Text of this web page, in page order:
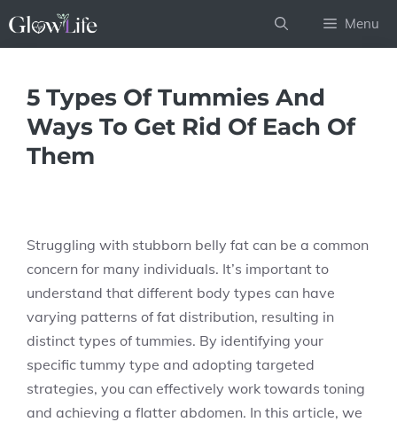
to
Menu
5 Types Of Tummies And
Ways To Get Rid Of Each Of
Them
Struggling with stubborn belly fat can be a common
concern for many individuals. It’s important to
understand that different body types can have
varying patterns of fat distribution, resulting in
distinct types of tummies. By identifying your
specific tummy type and adopting targeted
strategies, you can effectively work towards toning
and achieving a flatter abdomen. In this article, we